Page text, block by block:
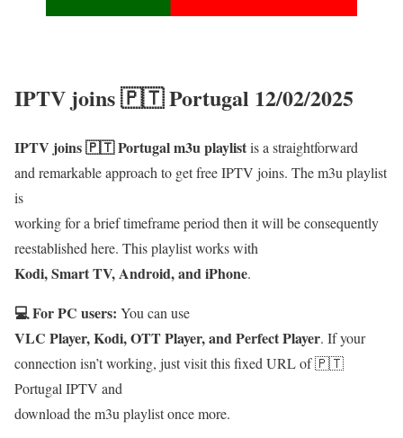
IPTV joins 🇵🇹 Portugal 12/02/2025
IPTV joins 🇵🇹 Portugal m3u playlistis a straightforward
and remarkable approach to get free IPTV joins. The m3u playlist
is
working for a brief timeframe period then it will be consequently
reestablished here. This playlist works with
Kodi, Smart TV, Android, and iPhone.
💻 For PC users: You can use
VLC Player, Kodi, OTT Player, and Perfect Player. If your
connection isn’t working, just visit this fixed URL of 🇵🇹
Portugal IPTV and
download the m3u playlist once more.